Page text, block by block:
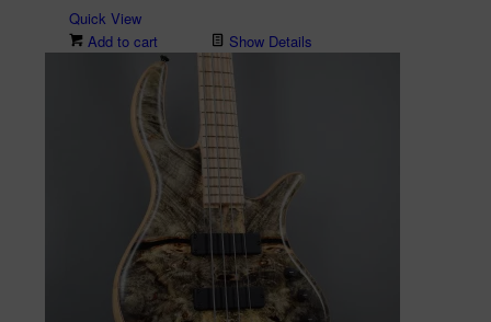
Quick View
Add to cart
Show Details